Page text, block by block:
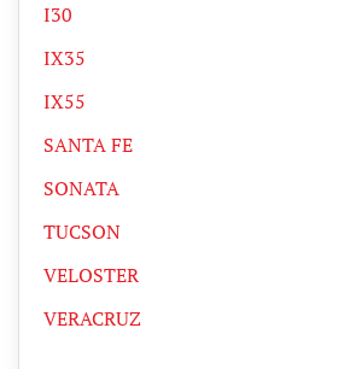
I30
IX35
IX55
SANTA FE
SONATA
TUCSON
VELOSTER
VERACRUZ